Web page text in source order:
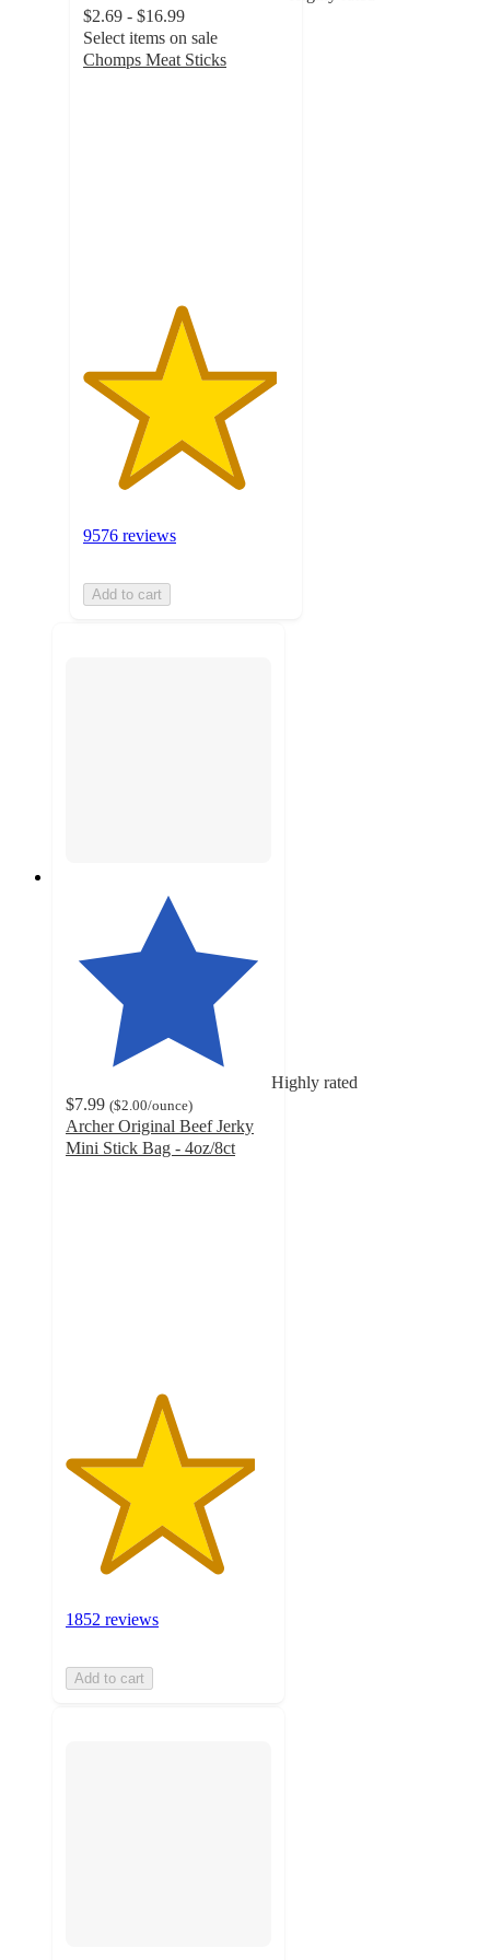
$2.69 - $16.99
Select items on sale
Chomps Meat Sticks
9576 reviews
Add to cart
Highly rated
$7.99 ($2.00/ounce)
Archer Original Beef Jerky
Mini Stick Bag - 4oz/8ct
1852 reviews
Add to cart